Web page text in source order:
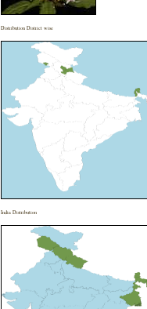
Distribution District wise
India Distribution